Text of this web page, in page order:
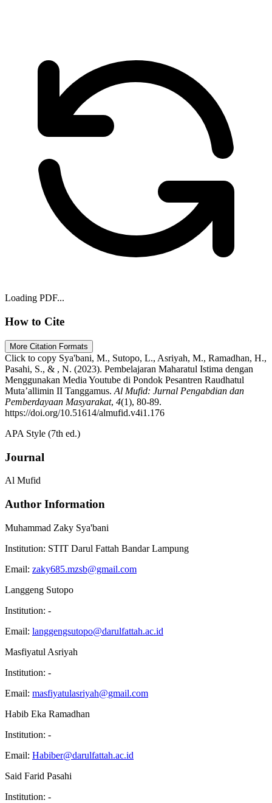
Loading PDF...
How to Cite
More Citation Formats
Click to copy Sya'bani, M., Sutopo, L., Asriyah, M., Ramadhan, H.,
Pasahi, S., & , N. (2023). Pembelajaran Maharatul Istima dengan
Menggunakan Media Youtube di Pondok Pesantren Raudhatul
Muta’allimin II Tanggamus. Al Mufid: Jurnal Pengabdian dan
Pemberdayaan Masyarakat, 4(1), 80-89.
https://doi.org/10.51614/almufid.v4i1.176
APA Style (7th ed.)
Journal
Al Mufid
Author Information
Muhammad Zaky Sya'bani
Institution: STIT Darul Fattah Bandar Lampung
Email: zaky685.mzsb@gmail.com
Langgeng Sutopo
Institution: -
Email: langgengsutopo@darulfattah.ac.id
Masfiyatul Asriyah
Institution: -
Email: masfiyatulasriyah@gmail.com
Habib Eka Ramadhan
Institution: -
Email: Habiber@darulfattah.ac.id
Said Farid Pasahi
Institution: -